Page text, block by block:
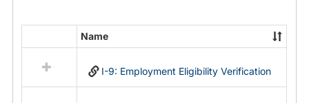
State
Forms
resources
in
Name
I-9: Employment Eligibility Verification